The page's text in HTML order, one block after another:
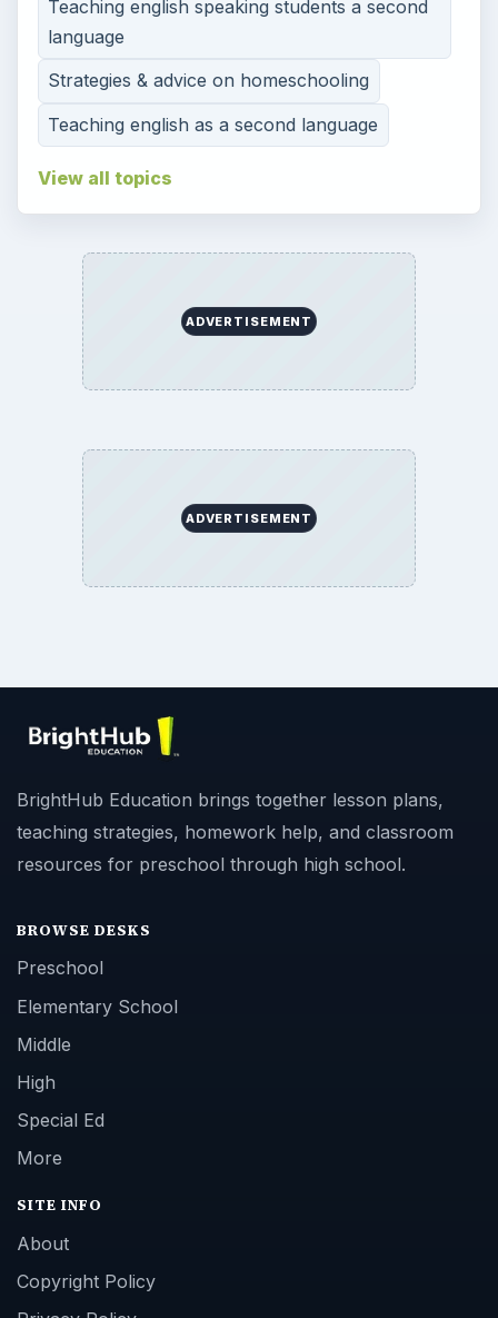
Teaching english speaking students a second
language
Strategies & advice on homeschooling
Teaching english as a second language
View all topics
ADVERTISEMENT
ADVERTISEMENT
BrightHub Education brings together lesson plans,
teaching strategies, homework help, and classroom
resources for preschool through high school.
BROWSE DESKS
Preschool
Elementary School
Middle
High
Special Ed
More
SITE INFO
About
Copyright Policy